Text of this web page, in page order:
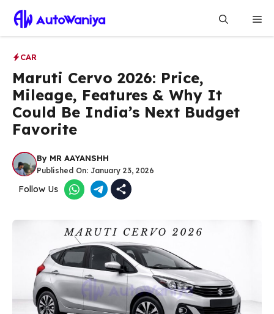
content
CAR
Maruti Cervo 2026: Price,
Mileage, Features & Why It
Could Be India’s Next Budget
Favorite
By MR AAYANSHH
Published On: January 23, 2026
Follow Us